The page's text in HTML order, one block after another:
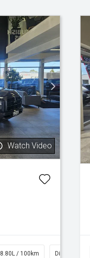
Watch Video
8.80L / 100km Diesel